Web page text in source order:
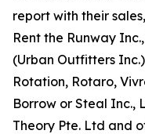
report with their
Rent the Runway
(Urban Outfitters
Rotation, Rotaro,
Borrow or Steal Inc.,
Theory Pte. Ltd and